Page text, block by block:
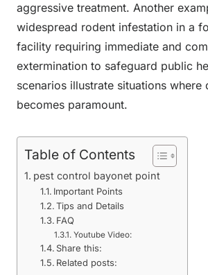
aggressive treatment. Another
widespread rodent infestation in a
facility requiring immediate and
extermination to safeguard public
scenarios illustrate situations where
becomes paramount.
Table of Contents
pest control bayonet point
Important Points
Tips and Details
FAQ
Youtube Video:
Share this:
Related posts: